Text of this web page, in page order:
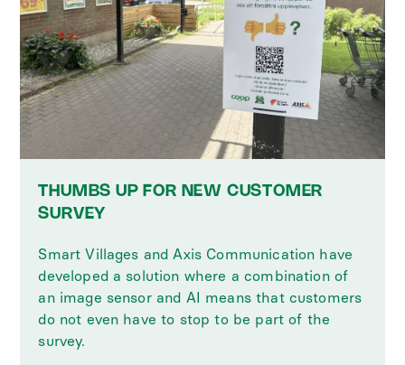
THUMBS UP FOR NEW CUSTOMER
SURVEY
Smart Villages and Axis Communication have
developed a solution where a combination of
an image sensor and AI means that customers
do not even have to stop to be part of the
survey.